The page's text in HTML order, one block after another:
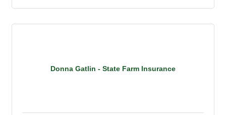
Donna Gatlin - State Farm Insurance